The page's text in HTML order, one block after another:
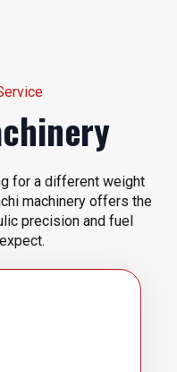
for a different weight
machinery offers the
precision and fuel